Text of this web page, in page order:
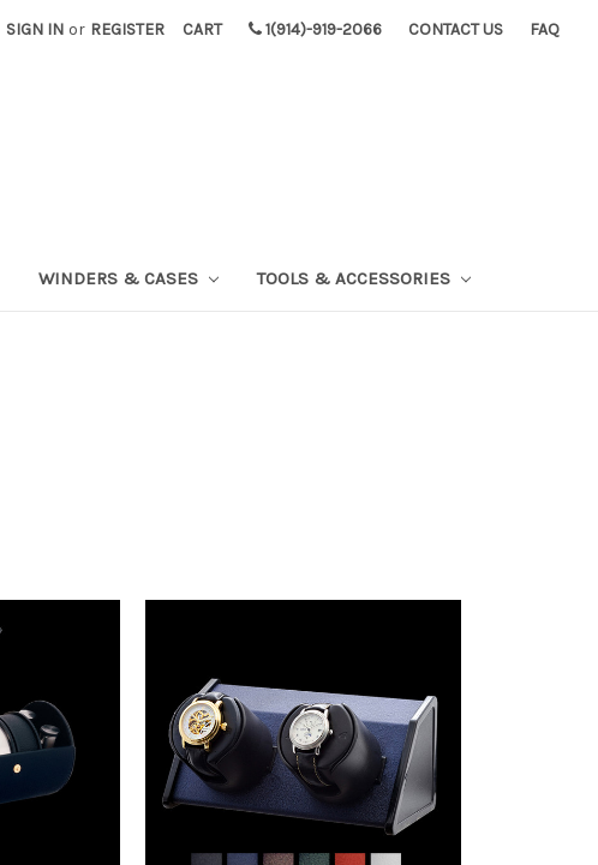
SIGN IN or REGISTER CART 1(914)-919-2066 CONTACT US FAQ
WINDERS & CASES TOOLS & ACCESSORIES